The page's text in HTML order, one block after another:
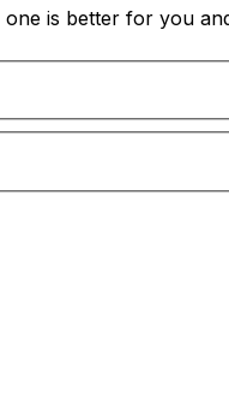
is better for you